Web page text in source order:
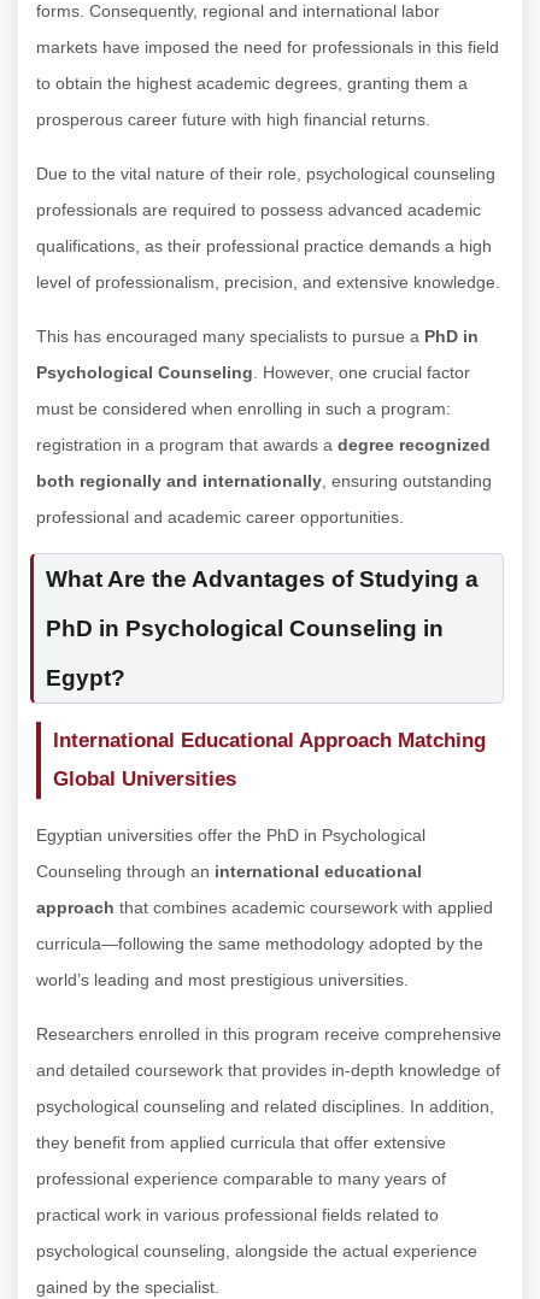
forms. Consequently, regional and international labor
markets have imposed the need for professionals in this field
to obtain the highest academic degrees, granting them a
prosperous career future with high financial returns.
Due to the vital nature of their role, psychological counseling
professionals are required to possess advanced academic
qualifications, as their professional practice demands a high
level of professionalism, precision, and extensive knowledge.
This has encouraged many specialists to pursue a PhD in
Psychological Counseling . However, one crucial factor
must be considered when enrolling in such a program:
registration in a program that awards a degree recognized
both regionally and internationally , ensuring outstanding
professional and academic career opportunities.
What Are the Advantages of Studying a
PhD in Psychological Counseling in
Egypt?
International Educational Approach Matching
Global Universities
Egyptian universities offer the PhD in Psychological
Counseling through an international educational
approach that combines academic coursework with applied
curricula—following the same methodology adopted by the
world’s leading and most prestigious universities.
Researchers enrolled in this program receive comprehensive
and detailed coursework that provides in-depth knowledge of
psychological counseling and related disciplines. In addition,
they benefit from applied curricula that offer extensive
professional experience comparable to many years of
practical work in various professional fields related to
psychological counseling, alongside the actual experience
gained by the specialist.